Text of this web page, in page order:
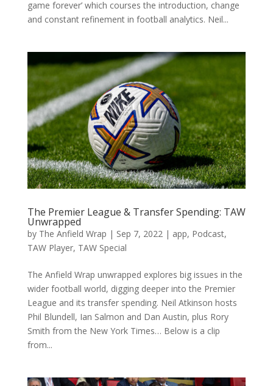
game forever’ which courses the introduction, change
and constant refinement in football analytics. Neil...
The Premier League & Transfer Spending: TAW
Unwrapped
by The Anfield Wrap | Sep 7, 2022| app, Podcast,
TAW Player, TAW Special
The Anfield Wrap unwrapped explores big issues in the
wider football world, digging deeper into the Premier
League and its transfer spending. Neil Atkinson hosts
Phil Blundell, Ian Salmon and Dan Austin, plus Rory
Smith from the New York Times… Below is a clip
from...